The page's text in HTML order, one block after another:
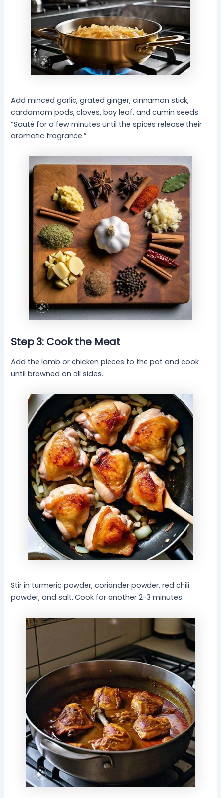
Add minced garlic, grated ginger, cinnamon stick,
cardamom pods, cloves, bay leaf, and cumin seeds.
“Sauté for a few minutes until the spices release their
aromatic fragrance.”
Step 3: Cook the Meat
Add the lamb or chicken pieces to the pot and cook
until browned on all sides.
Stir in turmeric powder, coriander powder, red chili
powder, and salt. Cook for another 2-3 minutes.